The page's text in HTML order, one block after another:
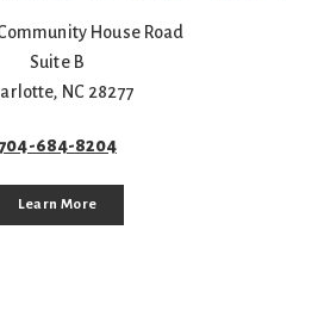
House Road
Suite B
, NC 28277
684-8204
Learn More